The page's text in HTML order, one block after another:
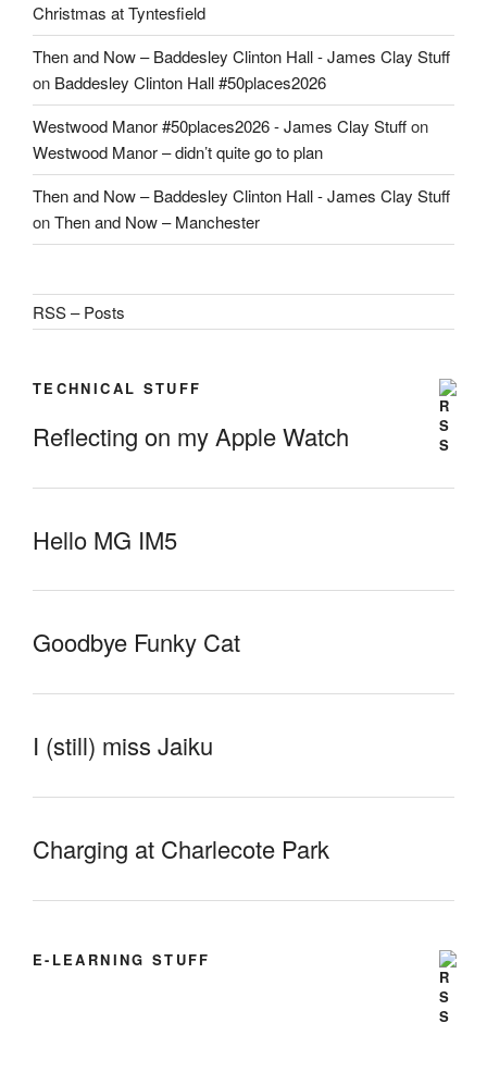
Christmas at Tyntesfield
Then and Now – Baddesley Clinton Hall - James Clay Stuff
on Baddesley Clinton Hall #50places2026
Westwood Manor #50places2026 - James Clay Stuffon
Westwood Manor – didn’t quite go to plan
Then and Now – Baddesley Clinton Hall - James Clay Stuff
onThen and Now – Manchester
RSS – Posts
TECHNICAL STUFF
Reflecting on my Apple Watch
Hello MG IM5
Goodbye Funky Cat
I (still) miss Jaiku
Charging at Charlecote Park
E-LEARNING STUFF